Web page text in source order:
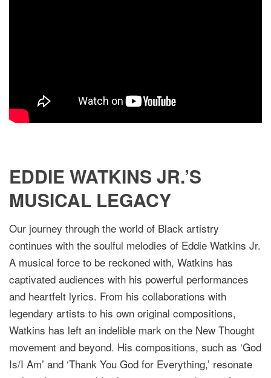
EDDIE WATKINS JR.’S
MUSICAL LEGACY
Our journey through the world of Black artistry
continues with the soulful melodies of Eddie Watkins Jr.
A musical force to be reckoned with, Watkins has
captivated audiences with his powerful performances
and heartfelt lyrics. From his collaborations with
legendary artists to his own original compositions,
Watkins has left an indelible mark on the New Thought
movement and beyond. His compositions, such as ‘God
Is/I Am’ and ‘Thank You God for Everything,’ resonate